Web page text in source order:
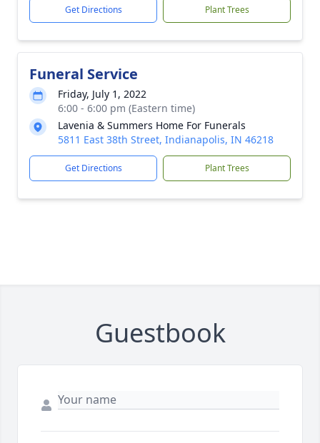
Get Directions Plant Trees
Funeral Service
Friday, July 1, 2022
6:00 - 6:00 pm (Eastern time)
Lavenia & Summers Home For Funerals
5811 East 38th Street, Indianapolis, IN 46218
Get Directions Plant Trees
Guestbook